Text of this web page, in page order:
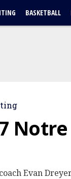
BASKETBALL
Evan